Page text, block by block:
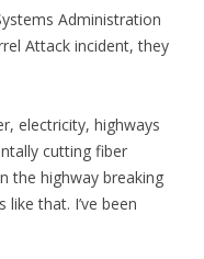
Administration
Attack incident, they
electricity, highways
cutting fiber
the highway breaking
that. I’ve been